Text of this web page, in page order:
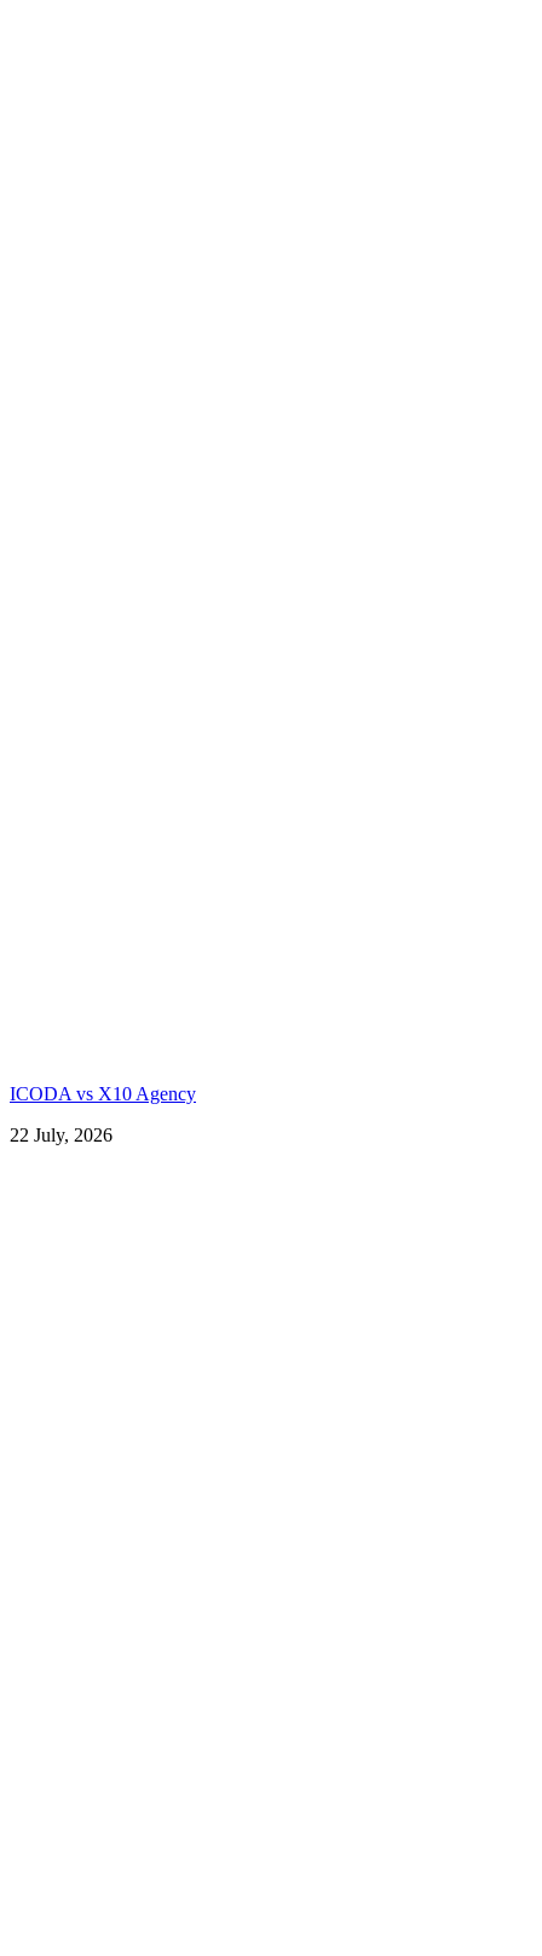
ICODA vs X10 Agency
22 July, 2026